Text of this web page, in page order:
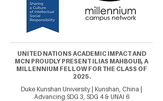
UNITED NATIONS ACADEMIC IMPACT AND
MCN PROUDLY PRESENT ILIAS MAHBOUB, A
MILLENNIUM FELLOW FOR THE CLASS OF
2025.
Duke Kunshan University | Kunshan, China |
Advancing SDG 3, SDG 4 & UNAI 6